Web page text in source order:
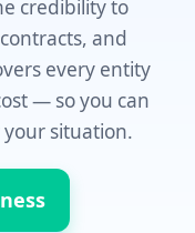
credibility to
and
every entity
— so you can
situation.